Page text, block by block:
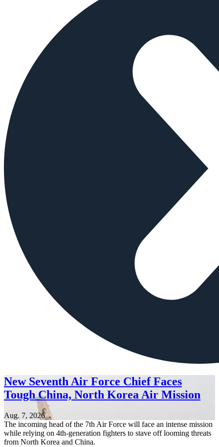
New Seventh Air Force Chief Faces
Tough China, North Korea Air Mission
Aug. 7, 2026
The incoming head of the 7th Air Force will face an intense mission
while relying on 4th-generation fighters to stave off looming threats
from North Korea and China.